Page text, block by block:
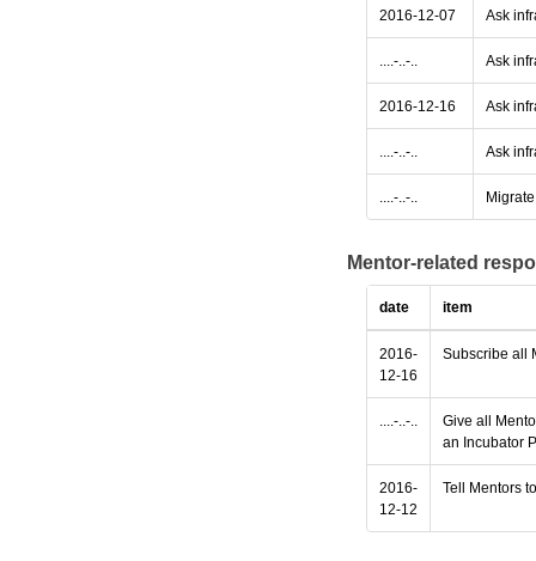
2016-12-07 Ask
....-..-.. Ask
2016-12-16 Ask
....-..-.. Ask
....-..-..
Mentor-related
date item
2016-
12-16
Subscribe all
....-..-..
Give all
an Incubator
2016-
12-12
Tell Mentors